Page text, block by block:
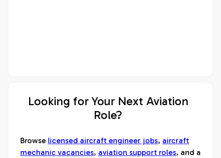
Looking for Your Next Aviation
Role?
Browse licensed aircraft engineer jobs, aircraft
mechanic vacancies, aviation support roles, and a